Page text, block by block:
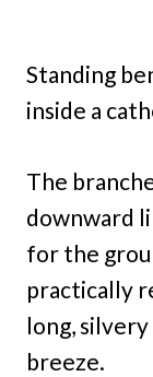
Standing
inside a
The
downward
for the
practically
long,
breeze.